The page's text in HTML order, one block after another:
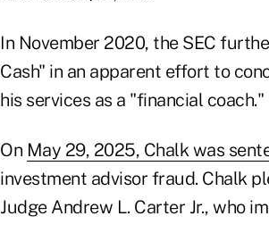
In November 2020, the SEC
Cash" in an apparent effort to
his services as a "financial coach."
On May 29, 2025, Chalk was
investment advisor fraud. Chalk
Judge Andrew L. Carter Jr., who